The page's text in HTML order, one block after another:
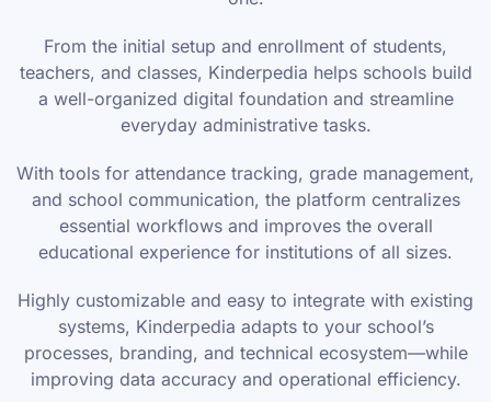
From the initial setup and enrollment of students,
teachers, and classes, Kinderpedia helps schools build
a well-organized digital foundation and streamline
everyday administrative tasks.
With tools for attendance tracking, grade management,
and school communication, the platform centralizes
essential workflows and improves the overall
educational experience for institutions of all sizes.
Highly customizable and easy to integrate with existing
systems, Kinderpedia adapts to your school’s
processes, branding, and technical ecosystem—while
improving data accuracy and operational efficiency.